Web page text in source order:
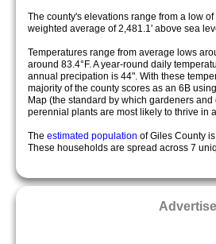
The county's elevations range from a low
weighted average of 2,481.1' above sea
Temperatures range from average lows
around 83.4°F. A year-round daily
annual precipation is 44". With these
majority of the county scores as an 6B
Map (the standard by which gardeners
perennial plants are most likely to thrive in
The estimated population of Giles County
These households are spread across 7